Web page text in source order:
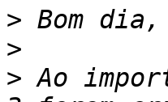
>
>
> Ao